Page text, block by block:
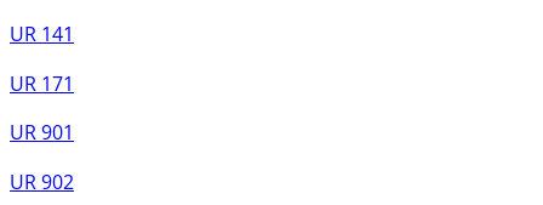
UR 141
UR 171
UR 901
UR 902